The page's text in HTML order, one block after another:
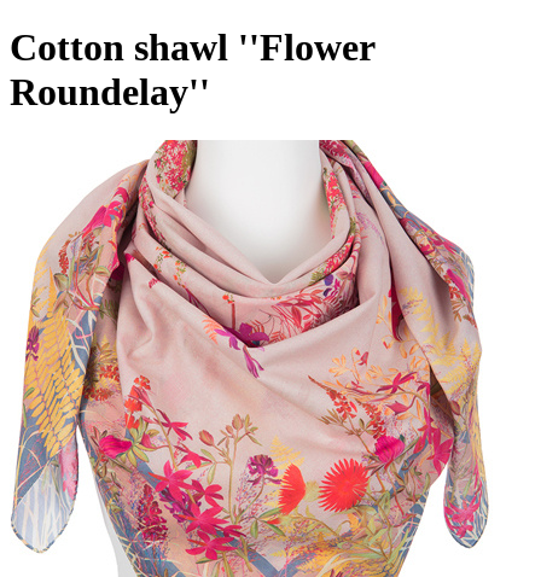
Cotton shawl ''Flower
Roundelay''